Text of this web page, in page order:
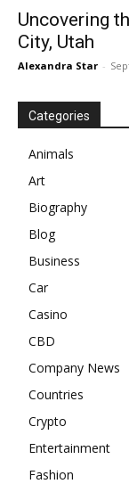
Uncovering
City, Utah
Alexandra Star -
Categories
Animals
Art
Biography
Blog
Business
Car
Casino
CBD
Company News
Countries
Crypto
Entertainment
Fashion